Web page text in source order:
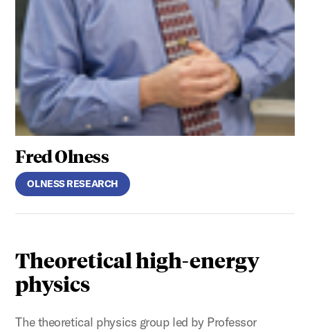
Fred Olness
OLNESS RESEARCH
Theoretical high-energy
physics
The theoretical physics group led by Professor